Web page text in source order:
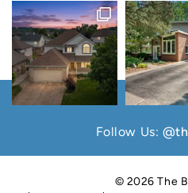
Follow Us:
© 2026 The